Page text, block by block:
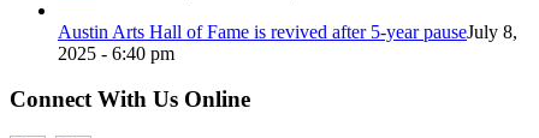
Austin Arts Hall of Fame is revived after 5-year pauseJuly 8,
2025 - 6:40 pm
Connect With Us Online